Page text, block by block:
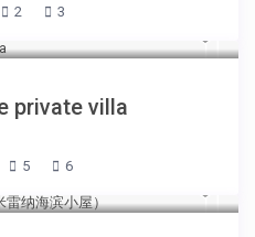
2 3
private villa
5 6